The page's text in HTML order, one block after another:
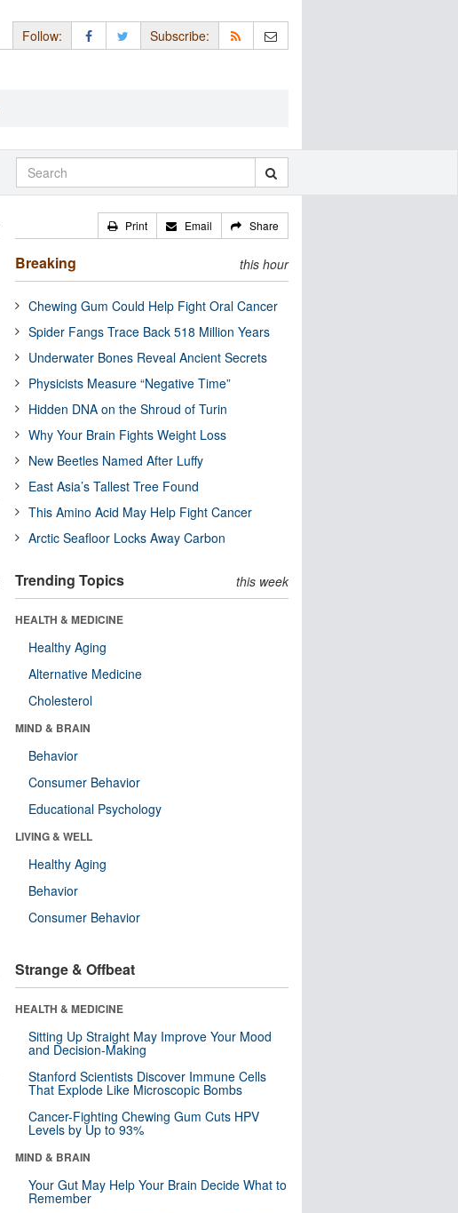
Follow: Subscribe:
Print Email Share
Breaking this hour
Chewing Gum Could Help Fight Oral Cancer
Spider Fangs Trace Back 518 Million Years
Underwater Bones Reveal Ancient Secrets
Physicists Measure “Negative Time”
Hidden DNA on the Shroud of Turin
Why Your Brain Fights Weight Loss
New Beetles Named After Luffy
East Asia’s Tallest Tree Found
This Amino Acid May Help Fight Cancer
Arctic Seafloor Locks Away Carbon
Trending Topics this week
HEALTH & MEDICINE
Healthy Aging
Alternative Medicine
Cholesterol
MIND & BRAIN
Behavior
Consumer Behavior
Educational Psychology
LIVING & WELL
Healthy Aging
Behavior
Consumer Behavior
Strange & Offbeat
HEALTH & MEDICINE
Sitting Up Straight May Improve Your Mood
and Decision-Making
Stanford Scientists Discover Immune Cells
That Explode Like Microscopic Bombs
Cancer-Fighting Chewing Gum Cuts HPV
Levels by Up to 93%
MIND & BRAIN
Your Gut May Help Your Brain Decide What to
Remember